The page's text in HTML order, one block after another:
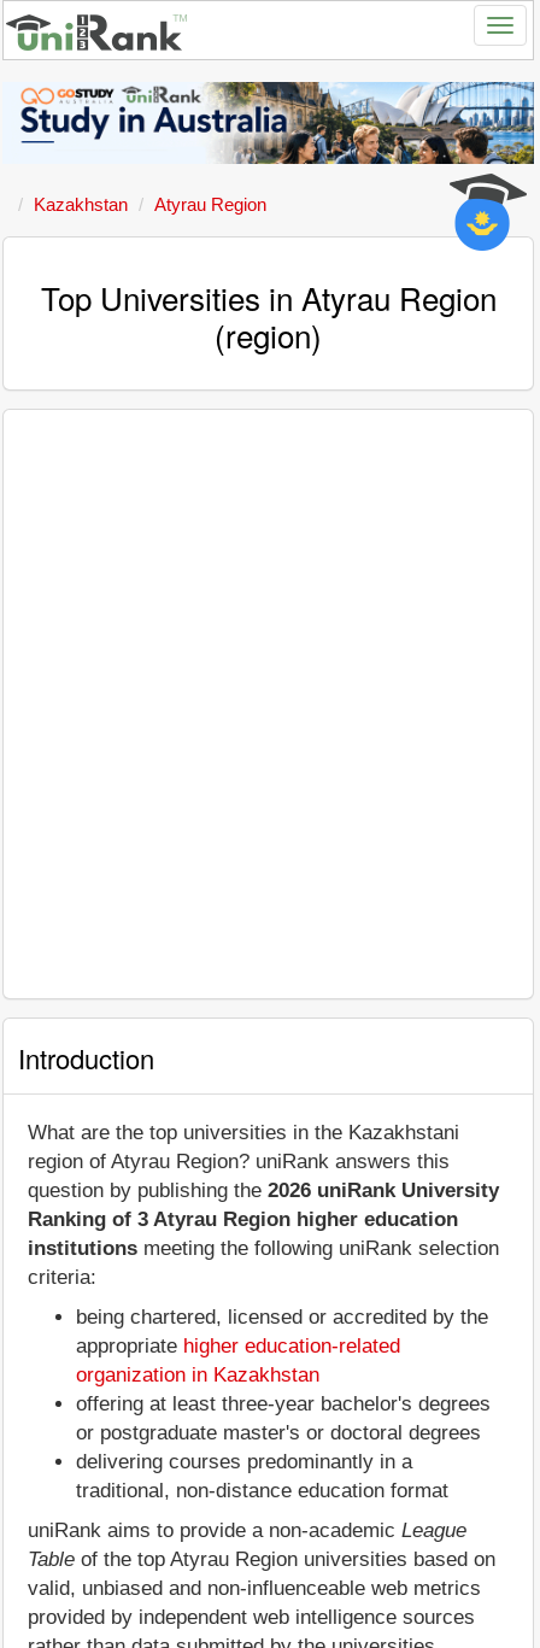
Kazakhstan Atyrau Region
Top Universities in Atyrau Region
(region)
Introduction
What are the top universities in the Kazakhstani
region of Atyrau Region? uniRank answers this
question by publishing the 2026 uniRank University
Ranking of 3 Atyrau Region higher education
institutions meeting the following uniRank selection
criteria:
being chartered, licensed or accredited by the
appropriate higher education-related
organization in Kazakhstan
offering at least three-year bachelor's degrees
or postgraduate master's or doctoral degrees
delivering courses predominantly in a
traditional, non-distance education format
uniRank aims to provide a non-academic League
Table of the top Atyrau Region universities based on
valid, unbiased and non-influenceable web metrics
provided by independent web intelligence sources